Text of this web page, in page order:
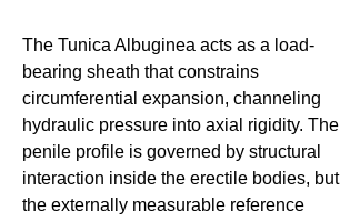
The Tunica Albuginea acts as a load-
bearing sheath that constrains
circumferential expansion, channeling
hydraulic pressure into axial rigidity. The
penile profile is governed by structural
interaction inside the erectile bodies, but
the externally measurable reference